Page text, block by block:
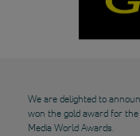
We are delighted to
won the gold award for
Media World Awards.